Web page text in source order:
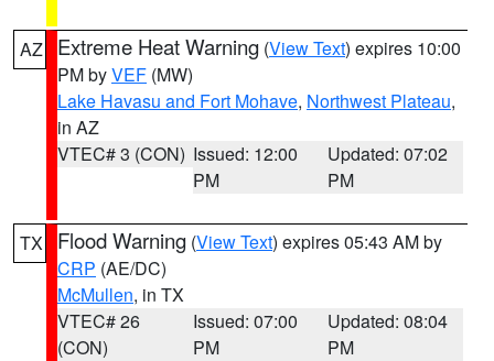
AZ Extreme Heat Warning (View Text) expires 10:00
PM byVEF (MW)
Lake Havasu and Fort Mohave, Northwest Plateau,
in AZ
VTEC# 3 (CON) Issued: 12:00
PM
Updated: 07:02
PM
TX Flood Warning (View Text) expires 05:43 AM by
CRP (AE/DC)
McMullen, in TX
VTEC# 26
(CON)
Issued: 07:00
PM
Updated: 08:04
PM